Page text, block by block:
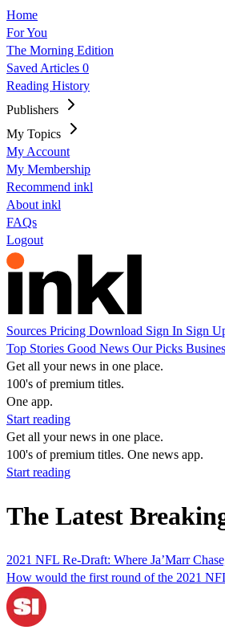
Home
For You
The Morning Edition
Saved Articles 0
Reading History
Publishers
My Topics
My Account
My Membership
Recommend inkl
About inkl
FAQs
Logout
Sources Pricing Download Sign In Sign
Top Stories Good News Our Picks
Get all your news in one place.
100's of premium titles.
One app.
Start reading
Get all your news in one place.
100's of premium titles. One news app.
Start reading
The Latest
2021 NFL Re-Draft: Where Ja’Marr
How would the first round of the 2021